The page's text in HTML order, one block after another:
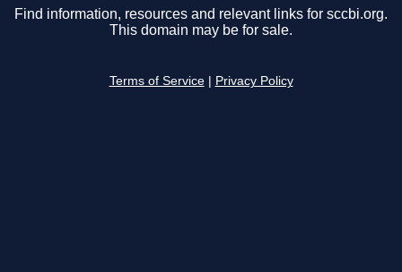
Find information, resources and relevant links for sccbi.org.
This domain may be for sale.
Terms of Service Privacy Policy